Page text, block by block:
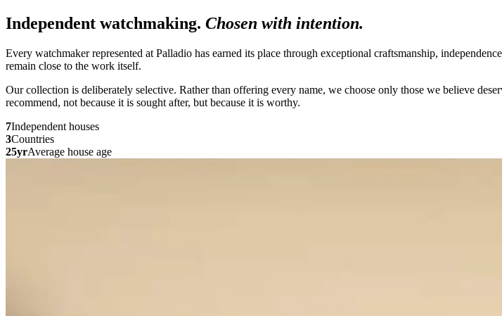
Independent watchmaking. Chosen with intention.
Every watchmaker represented at Palladio has earned its place through exceptional craftsmanship,
remain close to the work itself.
Our collection is deliberately selective. Rather than offering every name, we choose only those we believe
recommend, not because it is sought after, but because it is worthy.
7Independent houses
3Countries
25yrAverage house age